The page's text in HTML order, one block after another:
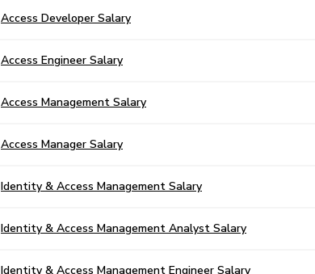
Access Developer Salary
Access Engineer Salary
Access Management Salary
Access Manager Salary
Identity & Access Management Salary
Identity & Access Management Analyst Salary
Identity & Access Management Engineer Salary